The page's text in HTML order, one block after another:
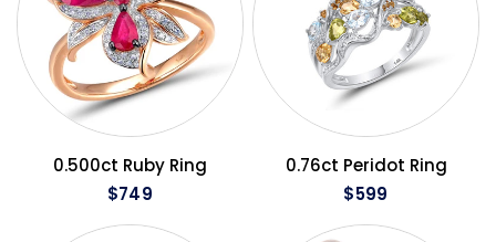
QUICK VIEW
0.500ct Ruby Ring
$749
QUICK VIEW
0.76ct Peridot Ring
$599